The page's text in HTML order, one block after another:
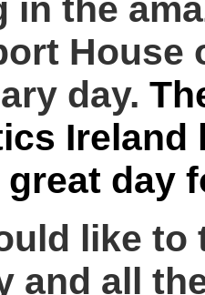
in the
House
day.
Ireland
great day
like to
and all